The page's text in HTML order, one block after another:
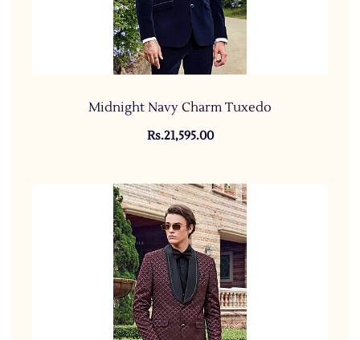
Midnight Navy Charm Tuxedo
Rs.21,595.00